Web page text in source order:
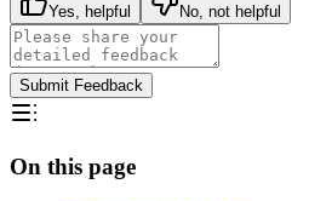
Yes, helpful No, not helpful
Submit Feedback
On this page